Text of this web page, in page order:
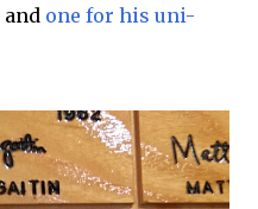
and one for his uni-